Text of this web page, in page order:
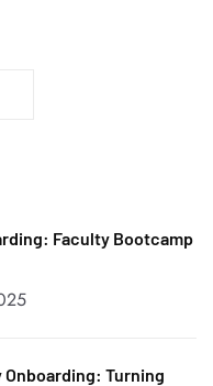
Faculty Bootcamp
Turning